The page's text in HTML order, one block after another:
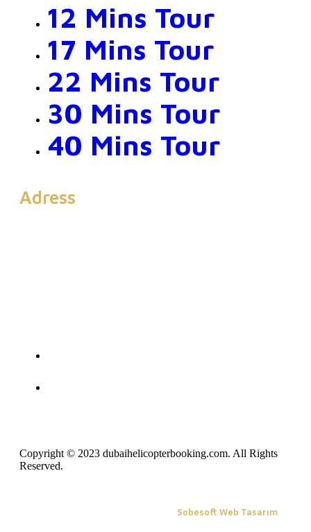
12 Mins Tour
17 Mins Tour
22 Mins Tour
30 Mins Tour
40 Mins Tour
Adress
Copyright © 2023 dubaihelicopterbooking.com. All Rights
Reserved.
Sobesoft Web Tasarım